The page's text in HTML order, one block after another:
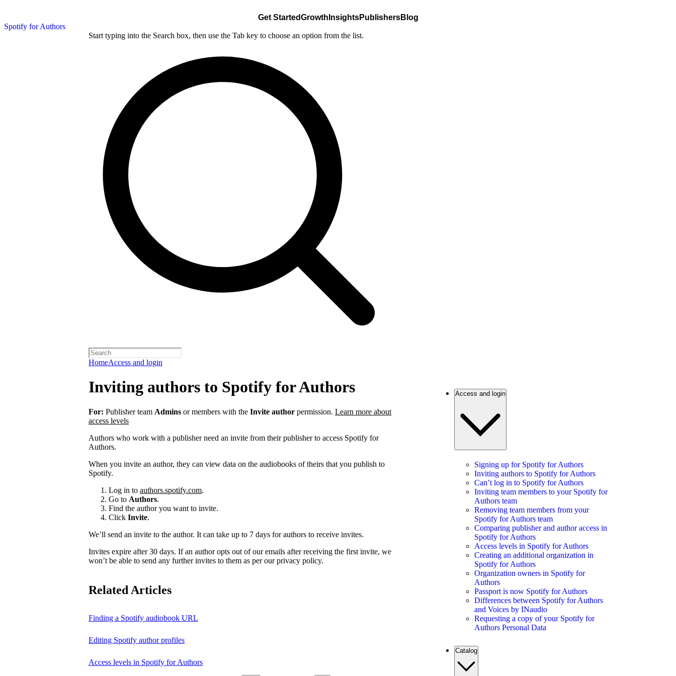
Spotify for Authors
Get StartedGrowth InsightsPublishersBlog
Start typing into the Search box, then use the Tab key to choose an option from the list.
HomeAccess and login
Inviting authors to Spotify for Authors
For: Publisher team Admins or members with the Invite author permission. Learn more about
access levels
Authors who work with a publisher need an invite from their publisher to access Spotify for
Authors.
When you invite an author, they can view data on the audiobooks of theirs that you publish to
Spotify.
Log in to authors.spotify.com.
Go to Authors.
Find the author you want to invite.
Click Invite.
We’ll send an invite to the author. It can take up to 7 days for authors to receive invites.
Invites expire after 30 days. If an author opts out of our emails after receiving the first invite, we
won’t be able to send any further invites to them as per our privacy policy.
Related Articles
Finding a Spotify audiobook URL
Editing Spotify author profiles
Access levels in Spotify for Authors
Access and login
Signing up for Spotify for Authors
Inviting authors to Spotify for Authors
Can’t log in to Spotify for Authors
Inviting team members to your Spotify for
Authors team
Removing team members from your
Spotify for Authors team
Comparing publisher and author access in
Spotify for Authors
Access levels in Spotify for Authors
Creating an additional organization in
Spotify for Authors
Organization owners in Spotify for
Authors
Passport is now Spotify for Authors
Differences between Spotify for Authors
and Voices by INaudio
Requesting a copy of your Spotify for
Authors Personal Data
Catalog